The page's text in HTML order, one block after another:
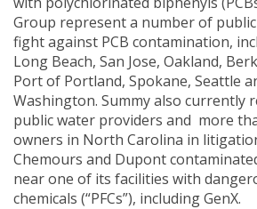
Group represent a number of
fight against PCB contamination,
Long Beach, San Jose, Oakland,
Port of Portland, Spokane, Seattle
Washington. Summy also currently
public water providers and more
owners in North Carolina in
Chemours and Dupont
near one of its facilities with
chemicals (“PFCs”), including GenX.